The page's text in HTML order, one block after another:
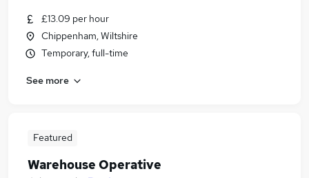
£13.09 per hour
Chippenham, Wiltshire
Temporary, full-time
See more
Featured
Warehouse Operative